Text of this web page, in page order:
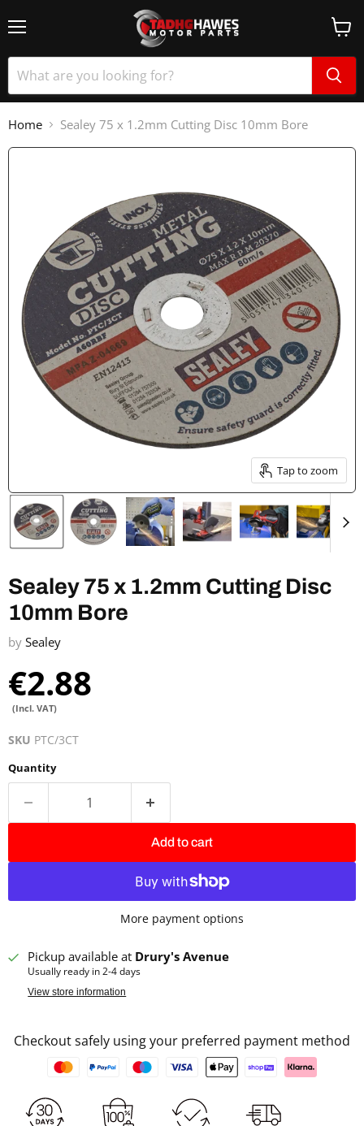
Home Sealey 75 x 1.2mm Cutting Disc 10mm Bore
Tap to zoom
Sealey 75 x 1.2mm Cutting Disc
10mm Bore
by Sealey
€2.88
(Incl. VAT)
SKU PTC/3CT
Quantity
Add to cart
More payment options
Pickup available at Drury's Avenue
Usually ready in 2-4 days
View store information
Checkout safely using your preferred payment method